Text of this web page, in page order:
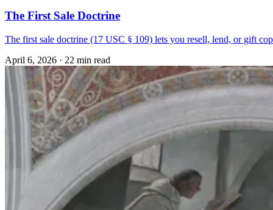
The First Sale Doctrine
The first sale doctrine (17 USC § 109) lets you resell, lend, or gift
April 6, 2026 · 22 min read